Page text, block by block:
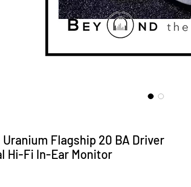
Flagship 20 BA Driver
Hi-Fi In-Ear Monitor